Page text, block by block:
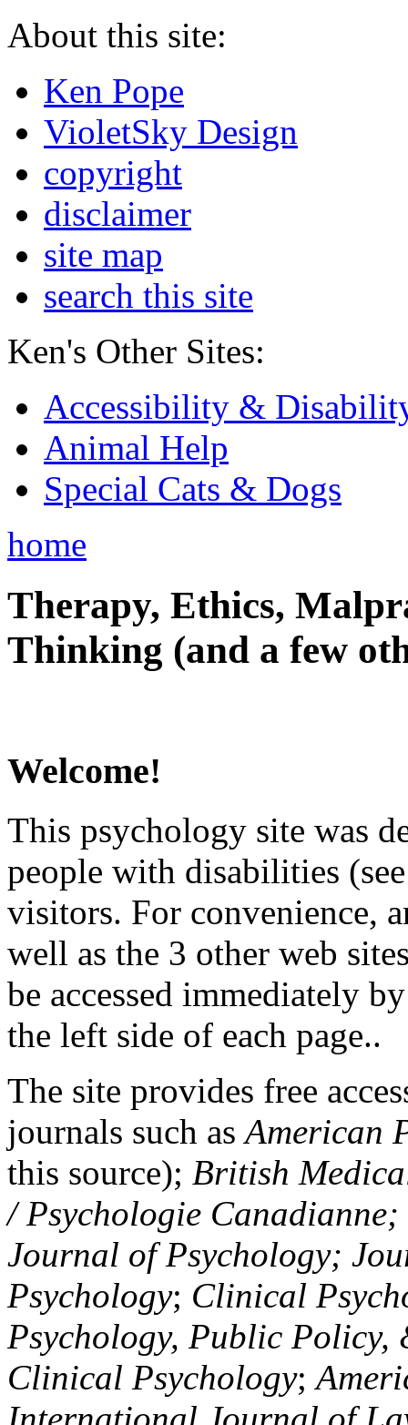
About this site:
Ken Pope
VioletSky Design
copyright
disclaimer
site map
search this site
Ken's Other Sites:
Accessibility &
Animal Help
Special Cats & Dogs
home
Therapy, Ethics,
Thinking (and a few
Welcome!
This psychology site was
people with disabilities
visitors. For convenience,
well as the 3 other web
be accessed immediately
the left side of each page..
The site provides free
journals such asAmerican
this source); British
/ Psychologie
Journal of Psychology;
Psychology; Clinical
Psychology, Public Policy,
Clinical Psychology;